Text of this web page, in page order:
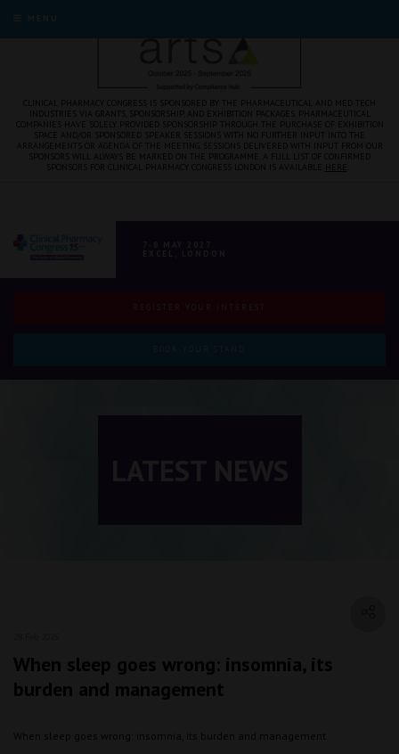
CLINICAL PHARMACY CONGRESS IS SPONSORED BY THE PHARMACEUTICAL AND MED TECH
INDUSTRIES VIA GRANTS, SPONSORSHIP, AND EXHIBITION PACKAGES. PHARMACEUTICAL
COMPANIES HAVE SOLELY PROVIDED SPONSORSHIP THROUGH THE PURCHASE OF EXHIBITION
SPACE AND/OR SPONSORED SPEAKER SESSIONS WITH NO FURTHER INPUT INTO THE
ARRANGEMENTS OR AGENDA OF THE MEETING. SESSIONS DELIVERED WITH INPUT FROM OUR
SPONSORS WILL ALWAYS BE MARKED ON THE PROGRAMME. A FULL LIST OF CONFIRMED
When sleep goes wrong: insomnia, its
burden and management
When sleep goes wrong: insomnia, its burden and management